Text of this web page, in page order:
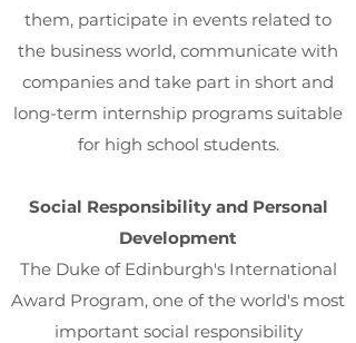
them, participate in events related to
the business world, communicate with
companies and take part in short and
long-term internship programs suitable
for high school students.
Social Responsibility and Personal
Development
The Duke of Edinburgh's International
Award Program, one of the world's most
important social responsibility